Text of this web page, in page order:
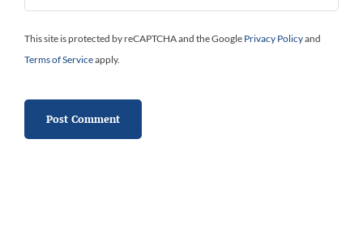
This site is protected by reCAPTCHA and the Google Privacy Policyand
Terms of Serviceapply.